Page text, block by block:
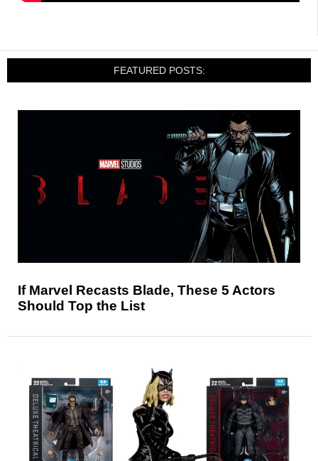
FEATURED POSTS:
If Marvel Recasts Blade, These 5 Actors
Should Top the List